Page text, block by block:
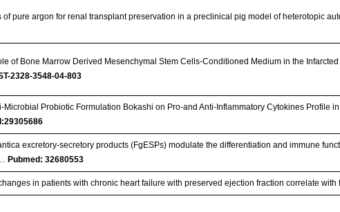
of pure argon for renal transplant preservation in a preclinical pig model of heterotopic
of Bone Marrow Derived Mesenchymal Stem Cells-Conditioned Medium in the
2328-3548-04-803
Microbial Probiotic Formulation Bokashi on Pro-and Anti-Inflammatory Cytokines Profile
excretory-secretory products (FgESPs) modulate the differentiation and immune
…Pubmed: 32680553
in patients with chronic heart failure with preserved ejection fraction correlate